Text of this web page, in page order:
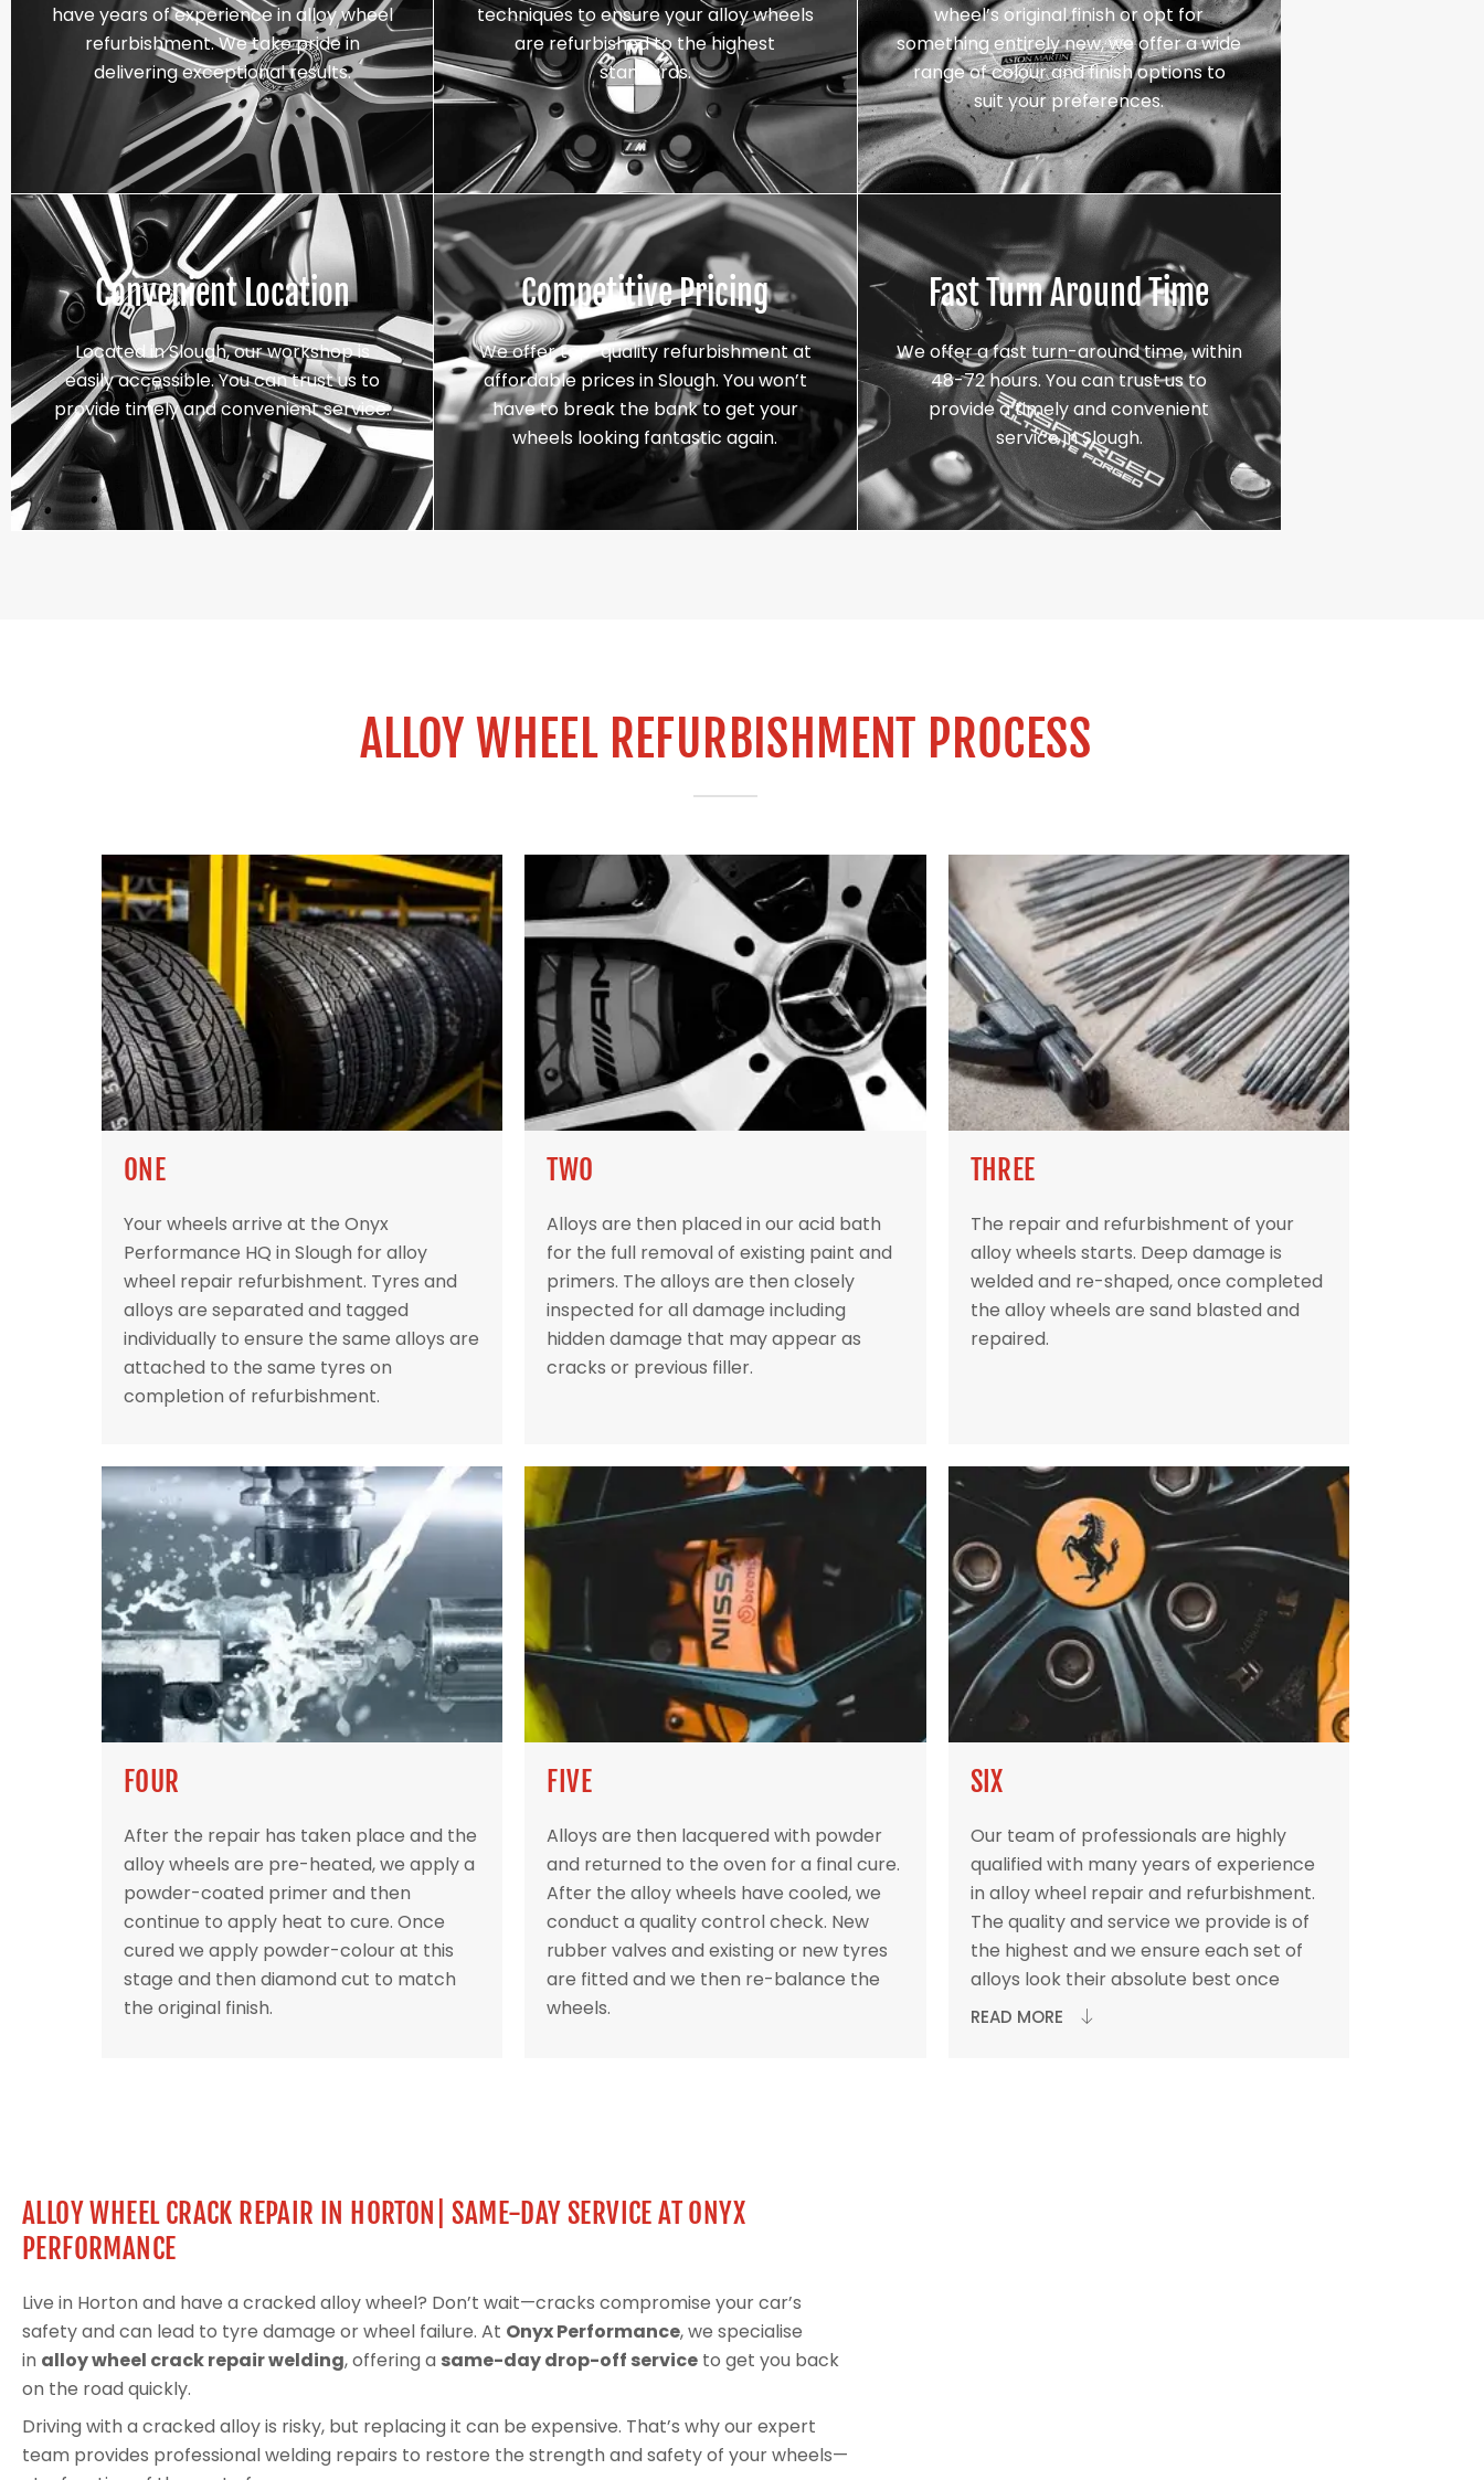
have years of experience in alloy wheel
refurbishment. We take pride in
delivering exceptional results.
techniques to ensure your alloy wheels
are refurbished to the highest
standards.
wheel’s original finish or opt for
something entirely new, we offer a wide
range of colour and finish options to
suit your preferences.
Convenient Location
Located in Slough, our workshop is
easily accessible. You can trust us to
provide timely and convenient service.
Competitive Pricing
We offer top-quality refurbishment at
affordable prices in Slough. You won’t
have to break the bank to get your
wheels looking fantastic again.
Fast Turn Around Time
We offer a fast turn-around time, within
48-72 hours. You can trust us to
provide a timely and convenient
service in Slough.
ALLOY WHEEL REFURBISHMENT PROCESS
ONE
Your wheels arrive at the Onyx
Performance HQ in Slough for alloy
wheel repair refurbishment. Tyres and
alloys are separated and tagged
individually to ensure the same alloys are
attached to the same tyres on
completion of refurbishment.
TWO
Alloys are then placed in our acid bath
for the full removal of existing paint and
primers. The alloys are then closely
inspected for all damage including
hidden damage that may appear as
cracks or previous filler.
THREE
The repair and refurbishment of your
alloy wheels starts. Deep damage is
welded and re-shaped, once completed
the alloy wheels are sand blasted and
repaired.
FOUR
After the repair has taken place and the
alloy wheels are pre-heated, we apply a
powder-coated primer and then
continue to apply heat to cure. Once
cured we apply powder-colour at this
stage and then diamond cut to match
the original finish.
FIVE
Alloys are then lacquered with powder
and returned to the oven for a final cure.
After the alloy wheels have cooled, we
conduct a quality control check. New
rubber valves and existing or new tyres
are fitted and we then re-balance the
wheels.
SIX
Our team of professionals are highly
qualified with many years of experience
in alloy wheel repair and refurbishment.
The quality and service we provide is of
the highest and we ensure each set of
alloys look their absolute best once
READ MORE
ALLOY WHEEL CRACK REPAIR IN HORTON| SAME-DAY SERVICE AT ONYX
PERFORMANCE
Live in Horton and have a cracked alloy wheel? Don’t wait—cracks compromise your car’s
safety and can lead to tyre damage or wheel failure. At Onyx Performance, we specialise
in alloy wheel crack repair welding, offering a same-day drop-off service to get you back
on the road quickly.
Driving with a cracked alloy is risky, but replacing it can be expensive. That’s why our expert
team provides professional welding repairs to restore the strength and safety of your wheels—